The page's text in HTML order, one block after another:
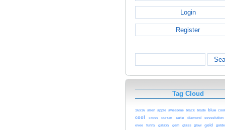
Login
Register
Tag Cloud
16x16 alien apple awesome black blade blue
cool cross cursor cute diamond eeveelution
evee funny galaxy gem glass glow gold